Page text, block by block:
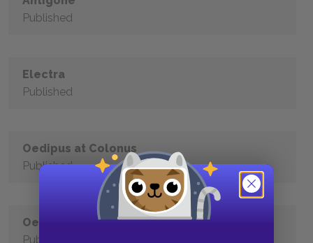
Published
Electra
Published
Oedipus at Colonus
Published
Oedipus Rex
Published